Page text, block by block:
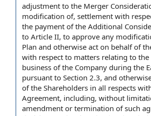
adjustment to the Merger
modification of, settlement with
the payment of the Additional
to Article II, to approve any
Plan and otherwise act on behalf of
with respect to matters relating to the
business of the Company during the
pursuant to Section 2.3, and
of the Shareholders in all respects
Agreement, including, without
amendment or termination ofsuch